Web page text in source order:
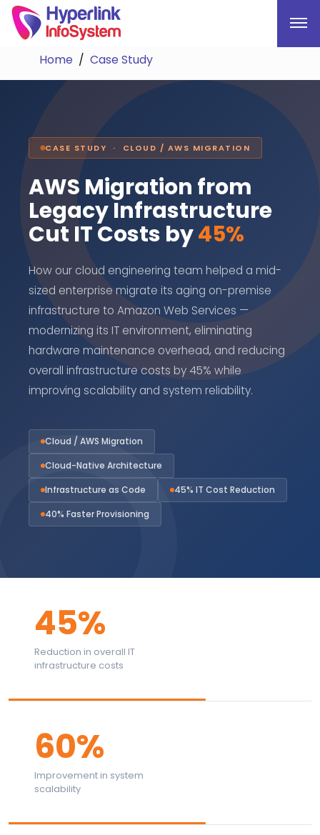
Home Case Study
CASE STUDY · CLOUD / AWS MIGRATION
AWS Migration from
Legacy Infrastructure
Cut IT Costs by45%
How our cloud engineering team helped a mid-
sized enterprise migrate its aging on-premise
infrastructure to Amazon Web Services —
modernizing its IT environment, eliminating
hardware maintenance overhead, and reducing
overall infrastructure costs by 45% while
improving scalability and system reliability.
Cloud / AWS Migration
Cloud-Native Architecture
Infrastructure as Code
45% IT Cost Reduction
40% Faster Provisioning
45%
Reduction in overall IT
infrastructure costs
60%
Improvement in system
scalability